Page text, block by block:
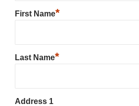
First Name*
Last Name*
Address 1